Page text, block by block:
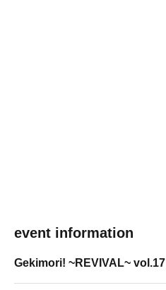
event information
Gekimori! ~REVIVAL~ vol.17